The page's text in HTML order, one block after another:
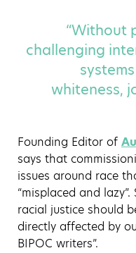
“Without
challenging
whiteness,
Founding Editor of
says that
issues around race
“misplaced and
racial justice should
directly affected by
BIPOC writers”.